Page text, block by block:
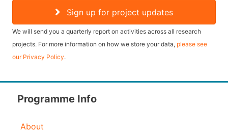
i
l
A
d
Sign up for project updates
We will send you a quarterly report on activities across all research
projects. For more information on how we store your data, please see
our Privacy Policy.
Programme Info
About